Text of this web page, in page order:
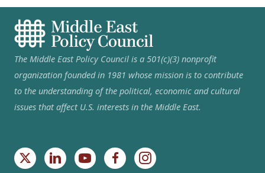
The Middle East Policy Council is a 501(c)(3) nonprofit
organization founded in 1981 whose mission is to contribute
to the understanding of the political, economic and cultural
issues that affect U.S. interests in the Middle East.